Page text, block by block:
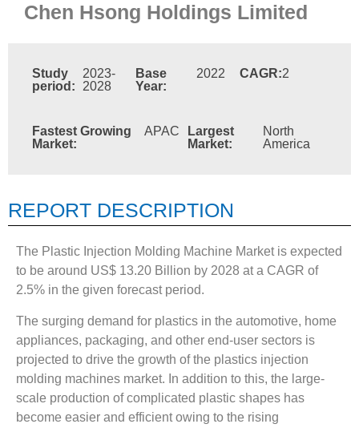
Chen Hsong Holdings Limited
Study
period:
2023-
2028
Base
Year:
2022 CAGR:2
Fastest Growing
Market:
APAC
Largest
Market:
North
America
REPORT DESCRIPTION
The Plastic Injection Molding Machine Market is expected
to be around US$ 13.20 Billion by 2028 at a CAGR of
2.5% in the given forecast period.
The surging demand for plastics in the automotive, home
appliances, packaging, and other end-user sectors is
projected to drive the growth of the plastics injection
molding machines market. In addition to this, the large-
scale production of complicated plastic shapes has
become easier and efficient owing to the rising